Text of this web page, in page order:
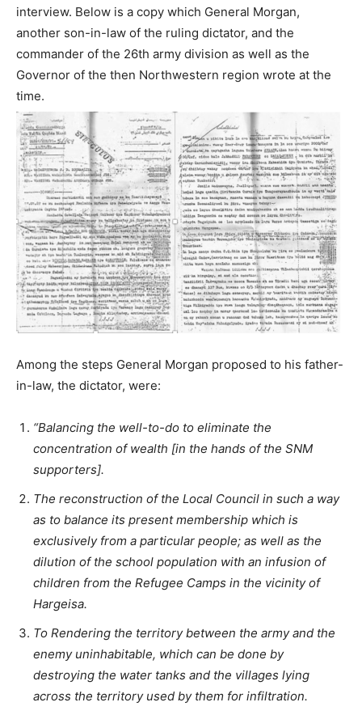
interview. Below is a copy which General Morgan,
another son-in-law of the ruling dictator, and the
commander of the 26th army division as well as the
Governor of the then Northwestern region wrote at the
time.
Among the steps General Morgan proposed to his father-
in-law, the dictator, were:
“Balancing the well-to-do to eliminate the
concentration of wealth [in the hands of the SNM
supporters].
The reconstruction of the Local Council in such a way
as to balance its present membership which is
exclusively from a particular people; as well as the
dilution of the school population with an infusion of
children from the Refugee Camps in the vicinity of
Hargeisa.
To Rendering the territory between the army and the
enemy uninhabitable, which can be done by
destroying the water tanks and the villages lying
across the territory used by them for infiltration.